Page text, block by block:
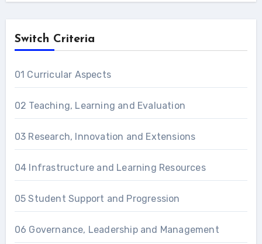
Switch Criteria
01 Curricular Aspects
02 Teaching, Learning and Evaluation
03 Research, Innovation and Extensions
04 Infrastructure and Learning Resources
05 Student Support and Progression
06 Governance, Leadership and Management